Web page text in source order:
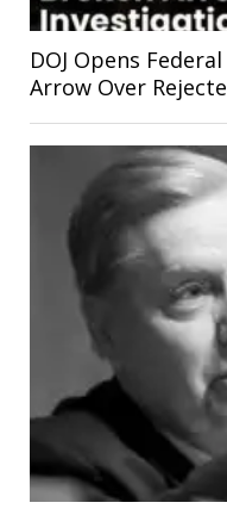
DOJ Opens
Arrow Over